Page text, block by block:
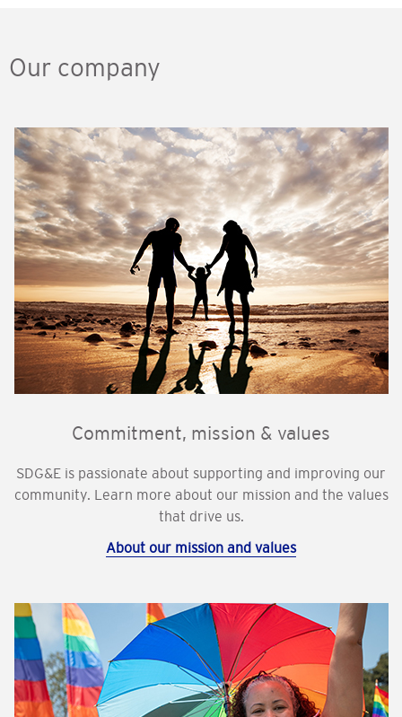
Our company
Commitment, mission & values
SDG&E is passionate about supporting and improving our
community. Learn more about our mission and the values
that drive us.
About our mission and values